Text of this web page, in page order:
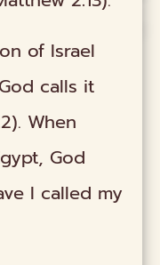
of Israel
calls it
When
God
I called my